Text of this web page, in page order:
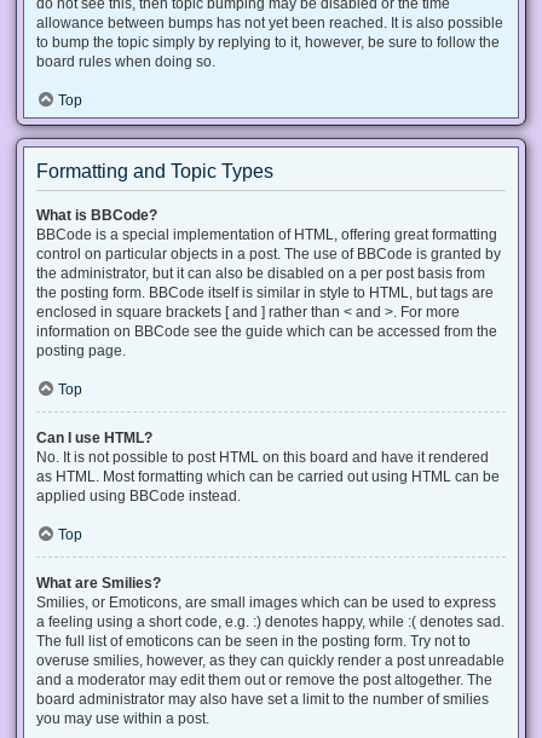
allowance between bumps has not yet been reached. It is also possible
to bump the topic simply by replying to it, however, be sure to follow the
board rules when doing so.
Top
Formatting and Topic Types
What is BBCode?
BBCode is a special implementation of HTML, offering great formatting
control on particular objects in a post. The use of BBCode is granted by
the administrator, but it can also be disabled on a per post basis from
the posting form. BBCode itself is similar in style to HTML, but tags are
enclosed in square brackets [ and ] rather than < and >. For more
information on BBCode see the guide which can be accessed from the
posting page.
Top
Can I use HTML?
No. It is not possible to post HTML on this board and have it rendered
as HTML. Most formatting which can be carried out using HTML can be
applied using BBCode instead.
Top
What are Smilies?
Smilies, or Emoticons, are small images which can be used to express
a feeling using a short code, e.g. :) denotes happy, while :( denotes sad.
The full list of emoticons can be seen in the posting form. Try not to
overuse smilies, however, as they can quickly render a post unreadable
and a moderator may edit them out or remove the post altogether. The
board administrator may also have set a limit to the number of smilies
you may use within a post.